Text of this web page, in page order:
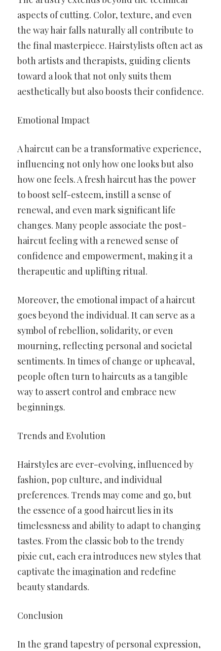
aspects of cutting. Color, texture, and even
the way hair falls naturally all contribute to
the final masterpiece. Hairstylists often act as
both artists and therapists, guiding clients
toward a look that not only suits them
aesthetically but also boosts their confidence.
Emotional Impact
A haircut can be a transformative experience,
influencing not only how one looks but also
how one feels. A fresh haircut has the power
to boost self-esteem, instill a sense of
renewal, and even mark significant life
changes. Many people associate the post-
haircut feeling with a renewed sense of
confidence and empowerment, making it a
therapeutic and uplifting ritual.
Moreover, the emotional impact of a haircut
goes beyond the individual. It can serve as a
symbol of rebellion, solidarity, or even
mourning, reflecting personal and societal
sentiments. In times of change or upheaval,
people often turn to haircuts as a tangible
way to assert control and embrace new
beginnings.
Trends and Evolution
Hairstyles are ever-evolving, influenced by
fashion, pop culture, and individual
preferences. Trends may come and go, but
the essence of a good haircut lies in its
timelessness and ability to adapt to changing
tastes. From the classic bob to the trendy
pixie cut, each era introduces new styles that
captivate the imagination and redefine
beauty standards.
Conclusion
In the grand tapestry of personal expression,